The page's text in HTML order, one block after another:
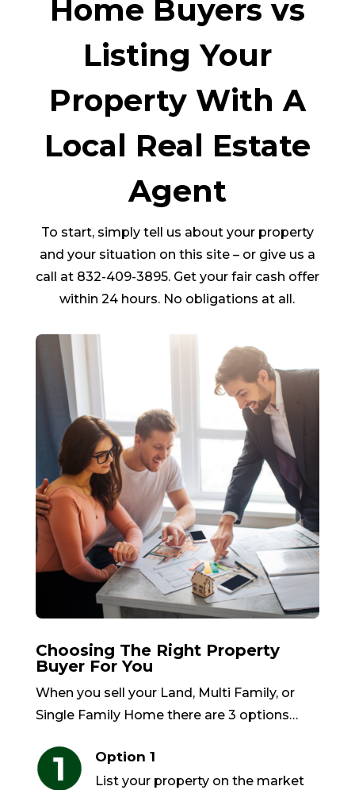
Home Buyers vs
Listing Your
Property With A
Local Real Estate
Agent
To start, simply tell us about your property
and your situation on this site – or give us a
call at 832-409-3895. Get your fair cash offer
within 24 hours. No obligations at all.
Choosing The Right Property
Buyer For You
When you sell your Land, Multi Family, or
Single Family Home there are 3 options…
Option 1
List your property on the market